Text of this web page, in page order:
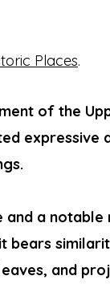
Places.
of the
expressive
and a
bears
and